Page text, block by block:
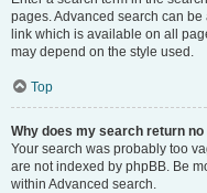
pages. Advanced search can
link which is available on all
may depend on the style used.
Top
Why does my search return
Your search was probably too
are not indexed by phpBB. Be
within Advanced search.